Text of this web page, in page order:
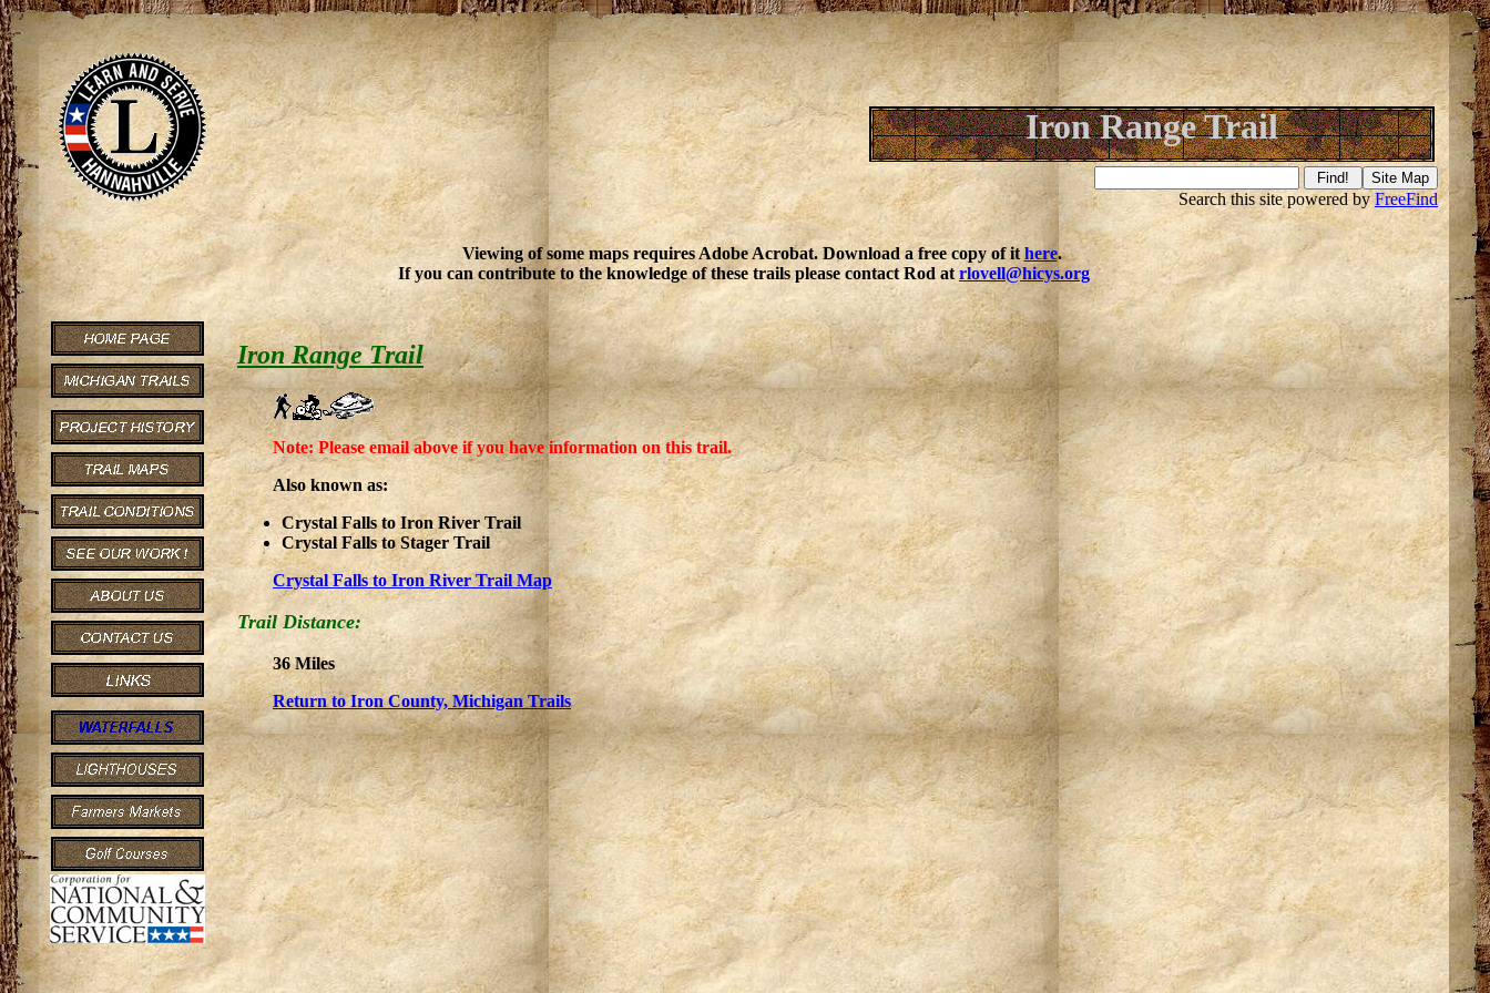
Iron Range Trail
Search this site powered byFreeFind
Viewing of some maps requires Adobe Acrobat. Download a free copy of it here.
If you can contribute to the knowledge of these trails please contact Rod at rlovell@hicys.org
Iron Range Trail
Note: Please email above if you have information on this trail.
Also known as:
Crystal Falls to Iron River Trail
Crystal Falls to Stager Trail
Crystal Falls to Iron River Trail Map
Trail Distance:
36 Miles
Return to Iron County, Michigan Trails